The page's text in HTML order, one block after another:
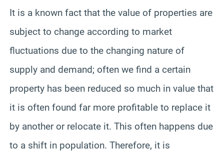
It is a known fact that the value of properties are
subject to change according to market
fluctuations due to the changing nature of
supply and demand; often we find a certain
property has been reduced so much in value that
it is often found far more profitable to replace it
by another or relocate it. This often happens due
to a shift in population. Therefore, it is